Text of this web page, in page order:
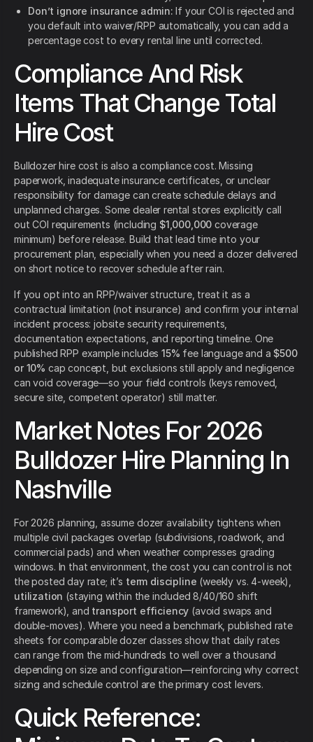
Don’t ignore insurance admin: If your COI is rejected and
you default into waiver/RPP automatically, you can add a
percentage cost to every rental line until corrected.
Compliance And Risk
Items That Change Total
Hire Cost
Bulldozer hire cost is also a compliance cost. Missing
paperwork, inadequate insurance certificates, or unclear
responsibility for damage can create schedule delays and
unplanned charges. Some dealer rental stores explicitly call
out COI requirements (including $1,000,000 coverage
minimum) before release. Build that lead time into your
procurement plan, especially when you need a dozer delivered
on short notice to recover schedule after rain.
If you opt into an RPP/waiver structure, treat it as a
contractual limitation (not insurance) and confirm your internal
incident process: jobsite security requirements,
documentation expectations, and reporting timeline. One
published RPP example includes15% fee language and a $500
or 10% cap concept, but exclusions still apply and negligence
can void coverage—so your field controls (keys removed,
secure site, competent operator) still matter.
Market Notes For 2026
Bulldozer Hire Planning In
Nashville
For 2026 planning, assume dozer availability tightens when
multiple civil packages overlap (subdivisions, roadwork, and
commercial pads) and when weather compresses grading
windows. In that environment, the cost you can control is not
the posted day rate; it’s term discipline (weekly vs. 4-week),
utilization (staying within the included 8/40/160 shift
framework), and transport efficiency (avoid swaps and
double-moves). Where you need a benchmark, published rate
sheets for comparable dozer classes show that daily rates
can range from the mid-hundreds to well over a thousand
depending on size and configuration—reinforcing why correct
sizing and schedule control are the primary cost levers.
Quick Reference: